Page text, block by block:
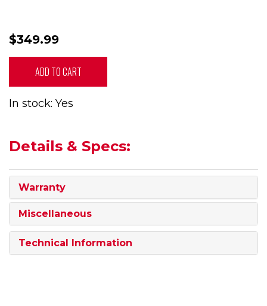
$349.99
ADD TO CART
In stock: Yes
Details & Specs:
Warranty
Miscellaneous
Technical Information